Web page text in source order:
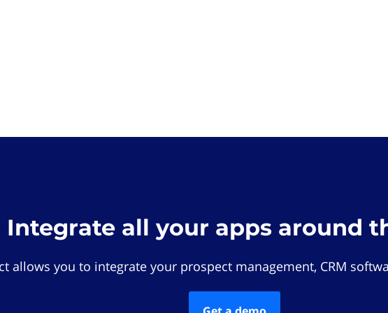
Integrate all your apps around
allows you to integrate your prospect management, CRM